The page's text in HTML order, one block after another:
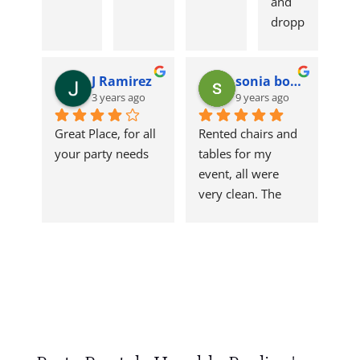
dropp
and
chairs
off on
table.
Qualit
y
produ
J Ramirez
3 years ago
Great Place, for all
your party needs
sonia borrego
9 years ago
Rented chairs and
tables for my
event, all were
very clean. The
had everything I